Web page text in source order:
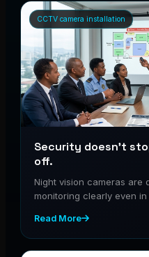
CCTV camera installation
Security doesn’t
off.
Night vision cameras are
monitoring clearly even
Read More